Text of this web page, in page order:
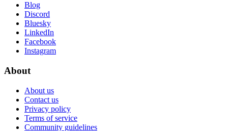
Blog
Discord
Bluesky
LinkedIn
Facebook
Instagram
About
About us
Contact us
Privacy policy
Terms of service
Community guidelines